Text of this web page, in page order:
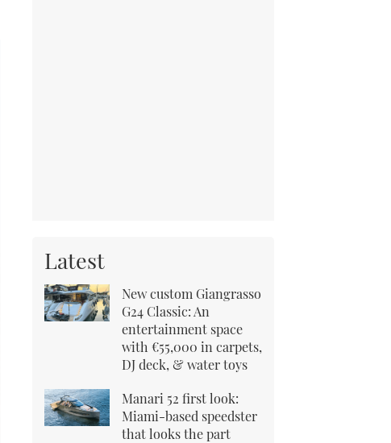
Latest
New custom Giangrasso
G24 Classic: An
entertainment space
with €55,000 in carpets,
DJ deck, & water toys
Manari 52 first look:
Miami-based speedster
that looks the part